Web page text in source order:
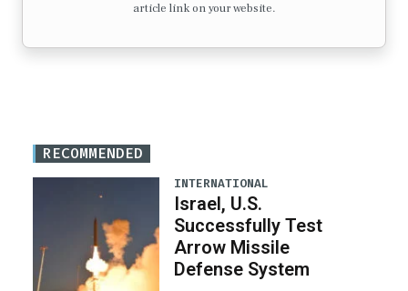
article link on your website.
RECOMMENDED
INTERNATIONAL
Israel, U.S.
Successfully Test
Arrow Missile
Defense System